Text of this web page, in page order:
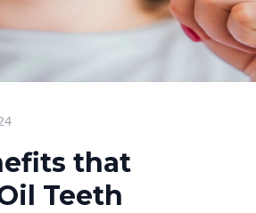
that
Teeth